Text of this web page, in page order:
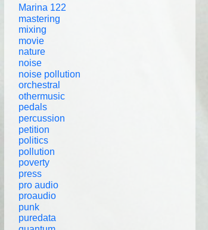
Marina 122
mastering
mixing
movie
nature
noise
noise pollution
orchestral
othermusic
pedals
percussion
petition
politics
pollution
poverty
press
pro audio
proaudio
punk
puredata